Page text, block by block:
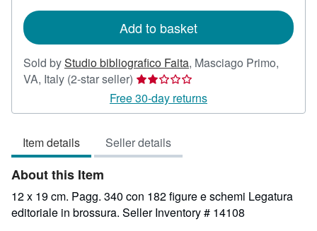
Add to basket
Sold byStudio bibliografico Faita, Masciago Primo,
VA, Italy (2-star seller) Seller
rating
2
of
5
Free 30-day returns
Item details Seller details
About this Item
12 x 19 cm. Pagg. 340 con 182 figure e schemi Legatura
editoriale in brossura. Seller Inventory # 14108